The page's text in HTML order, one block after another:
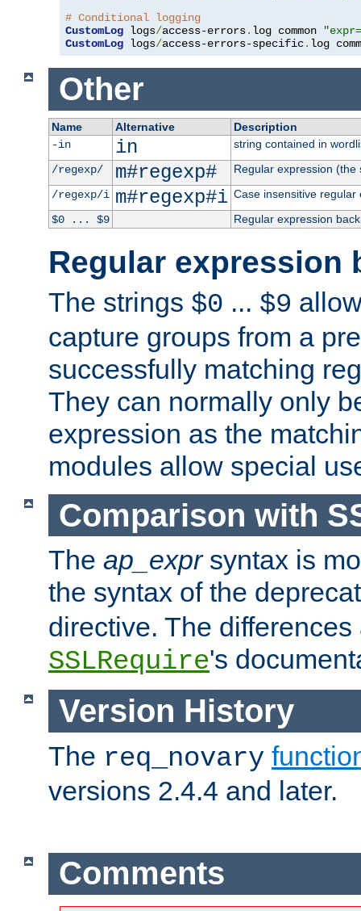
# Conditional logging
CustomLog logs/access-errors. log common
CustomLog logs/access-errors-specific. log
Other
Name Alternative
Description
-in
in
string contained in
/regexp/
m#regexp#
Regular expression
/regexp/i m#regexp#i Case insensitive regular
$0 ... $9
Regular expression
Regular expression
The strings $0 ... $9
capture groups from a
successfully matching
They can normally only
expression as the
modules allow special
Comparison with
The ap_exprsyntax is
the syntax of the
directive. The
SSLRequire's
Version History
The req_novary
versions 2.4.4 and later.
Comments